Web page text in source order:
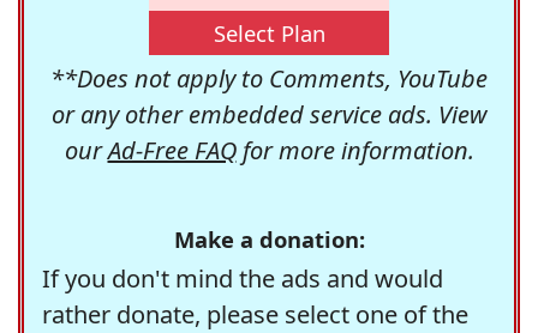
Select Plan
**Does not apply to Comments, YouTube
or any other embedded service ads. View
ourAd-Free FAQfor more information.
Make a donation:
If you don't mind the ads and would
rather donate, please select one of the